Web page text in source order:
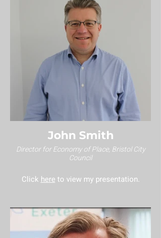
John Smith
Director for Economy of Place, Bristol City
Council
Click here to view my presentation.